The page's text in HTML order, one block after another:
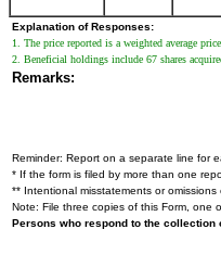
Explanation of Responses:
1. The price reported is a weighted average
2. Beneficial holdings include 67 shares
Remarks:
Reminder: Report on a separate line for
* If the form is filed by more than one
** Intentional misstatements or
Note: File three copies of this Form, one
Persons who respond to the